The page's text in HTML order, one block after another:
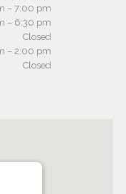
– 7:00 pm
– 6:30 pm
Closed
– 2:00 pm
Closed